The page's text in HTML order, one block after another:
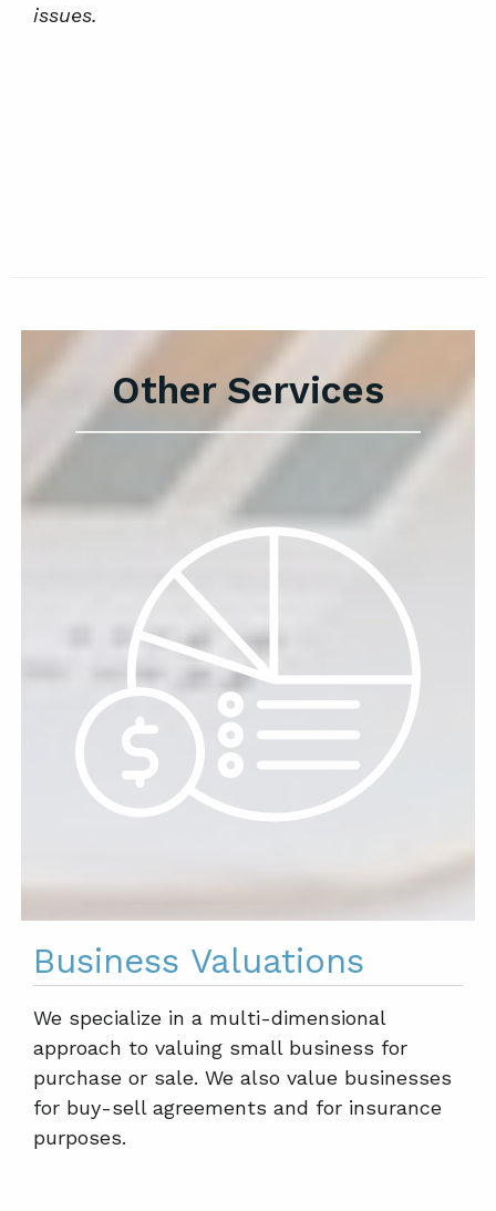
issues.
Other Services
Business Valuations
We specialize in a multi-dimensional
approach to valuing small business for
purchase or sale. We also value businesses
for buy-sell agreements and for insurance
purposes.